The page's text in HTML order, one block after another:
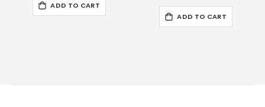
ADD TO CART
ADD TO CART